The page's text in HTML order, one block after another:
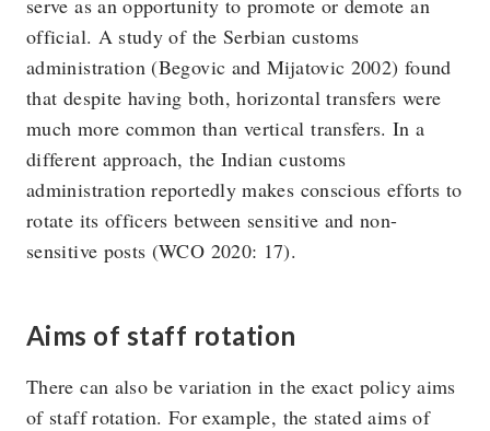
serve as an opportunity to promote or demote an
official. A study of the Serbian customs
administration (Begovic and Mijatovic 2002) found
that despite having both, horizontal transfers were
much more common than vertical transfers. In a
different approach, the Indian customs
administration reportedly makes conscious efforts to
rotate its officers between sensitive and non-
sensitive posts (WCO 2020: 17).
Aims of staff rotation
There can also be variation in the exact policy aims
of staff rotation. For example, the stated aims of